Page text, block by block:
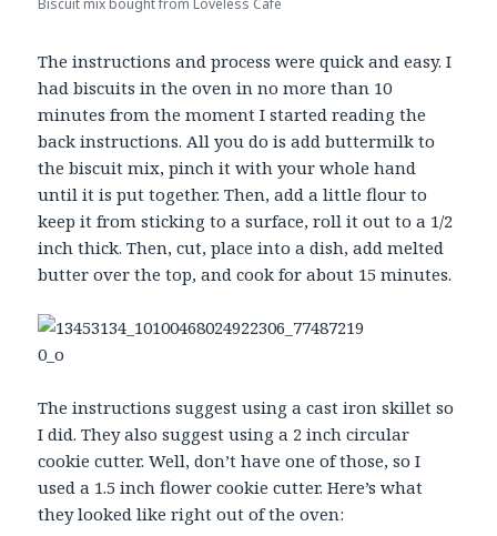
The instructions and process were quick and easy. I
had biscuits in the oven in no more than 10
minutes from the moment I started reading the
back instructions. All you do is add buttermilk to
the biscuit mix, pinch it with your whole hand
until it is put together. Then, add a little flour to
keep it from sticking to a surface, roll it out to a 1/2
inch thick. Then, cut, place into a dish, add melted
butter over the top, and cook for about 15 minutes.
The instructions suggest using a cast iron skillet so
I did. They also suggest using a 2 inch circular
cookie cutter. Well, don’t have one of those, so I
used a 1.5 inch flower cookie cutter. Here’s what
they looked like right out of the oven: